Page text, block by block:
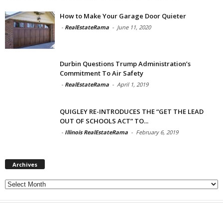
How to Make Your Garage Door Quieter
- RealEstateRama - June 11, 2020
Durbin Questions Trump Administration’s
Commitment To Air Safety
- RealEstateRama - April 1, 2019
QUIGLEY RE-INTRODUCES THE “GET THE LEAD
OUT OF SCHOOLS ACT” TO...
- Illinois RealEstateRama - February 6, 2019
Archives
Archives